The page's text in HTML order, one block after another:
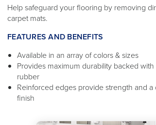
Help safeguard your flooring by removing
carpet mats.
FEATURES AND BENEFITS
Available in an array of colors & sizes
Provides maximum durability backed with
rubber
Reinforced edges provide strength and a
finish